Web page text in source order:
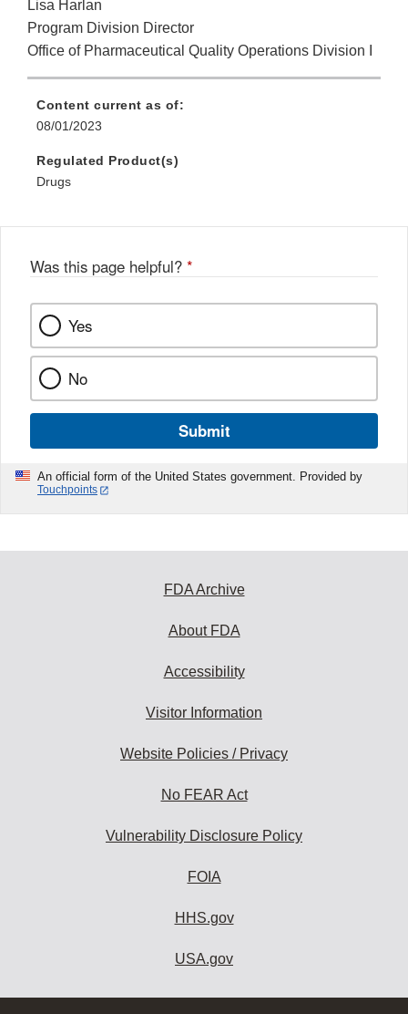
Lisa Harlan
Program Division Director
Office of Pharmaceutical Quality Operations Division I
Content current as of:
08/01/2023
Regulated Product(s)
Drugs
Was this page helpful? *
Yes
No
Submit
An official form of the United States government. Provided by
Touchpoints
FDA Archive
About FDA
Accessibility
Visitor Information
Website Policies / Privacy
No FEAR Act
Vulnerability Disclosure Policy
FOIA
HHS.gov
USA.gov